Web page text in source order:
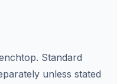
Standard
unless stated